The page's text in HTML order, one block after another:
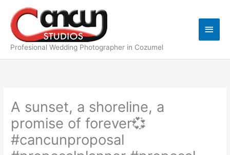
content
Profesional Wedding Photographer in Cozumel
Main
A sunset, a shoreline, a
promise of forever💞
#cancunproposal